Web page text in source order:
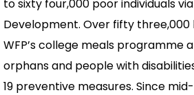
to sixty four,000 poor individuals
Development. Over fifty
WFP’s college meals programme
orphans and people with
19 preventive measures. Since